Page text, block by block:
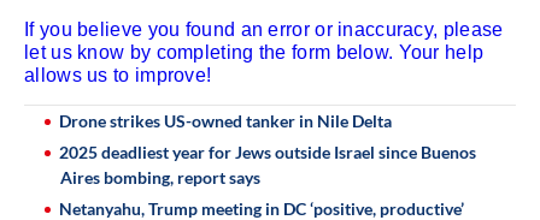
If you believe you found an error or inaccuracy, please
let us know by completing the form below. Your help
allows us to improve!
Drone strikes US-owned tanker in Nile Delta
2025 deadliest year for Jews outside Israel since Buenos
Aires bombing, report says
Netanyahu, Trump meeting in DC ‘positive, productive’